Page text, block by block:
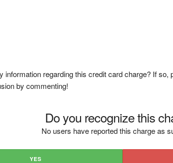
information regarding this credit card charge? If
by commenting!
Do you recognize this
No users have reported this charge as
YES